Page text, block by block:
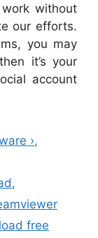
without
our efforts.
you may
it’s your
account
›,
,
free